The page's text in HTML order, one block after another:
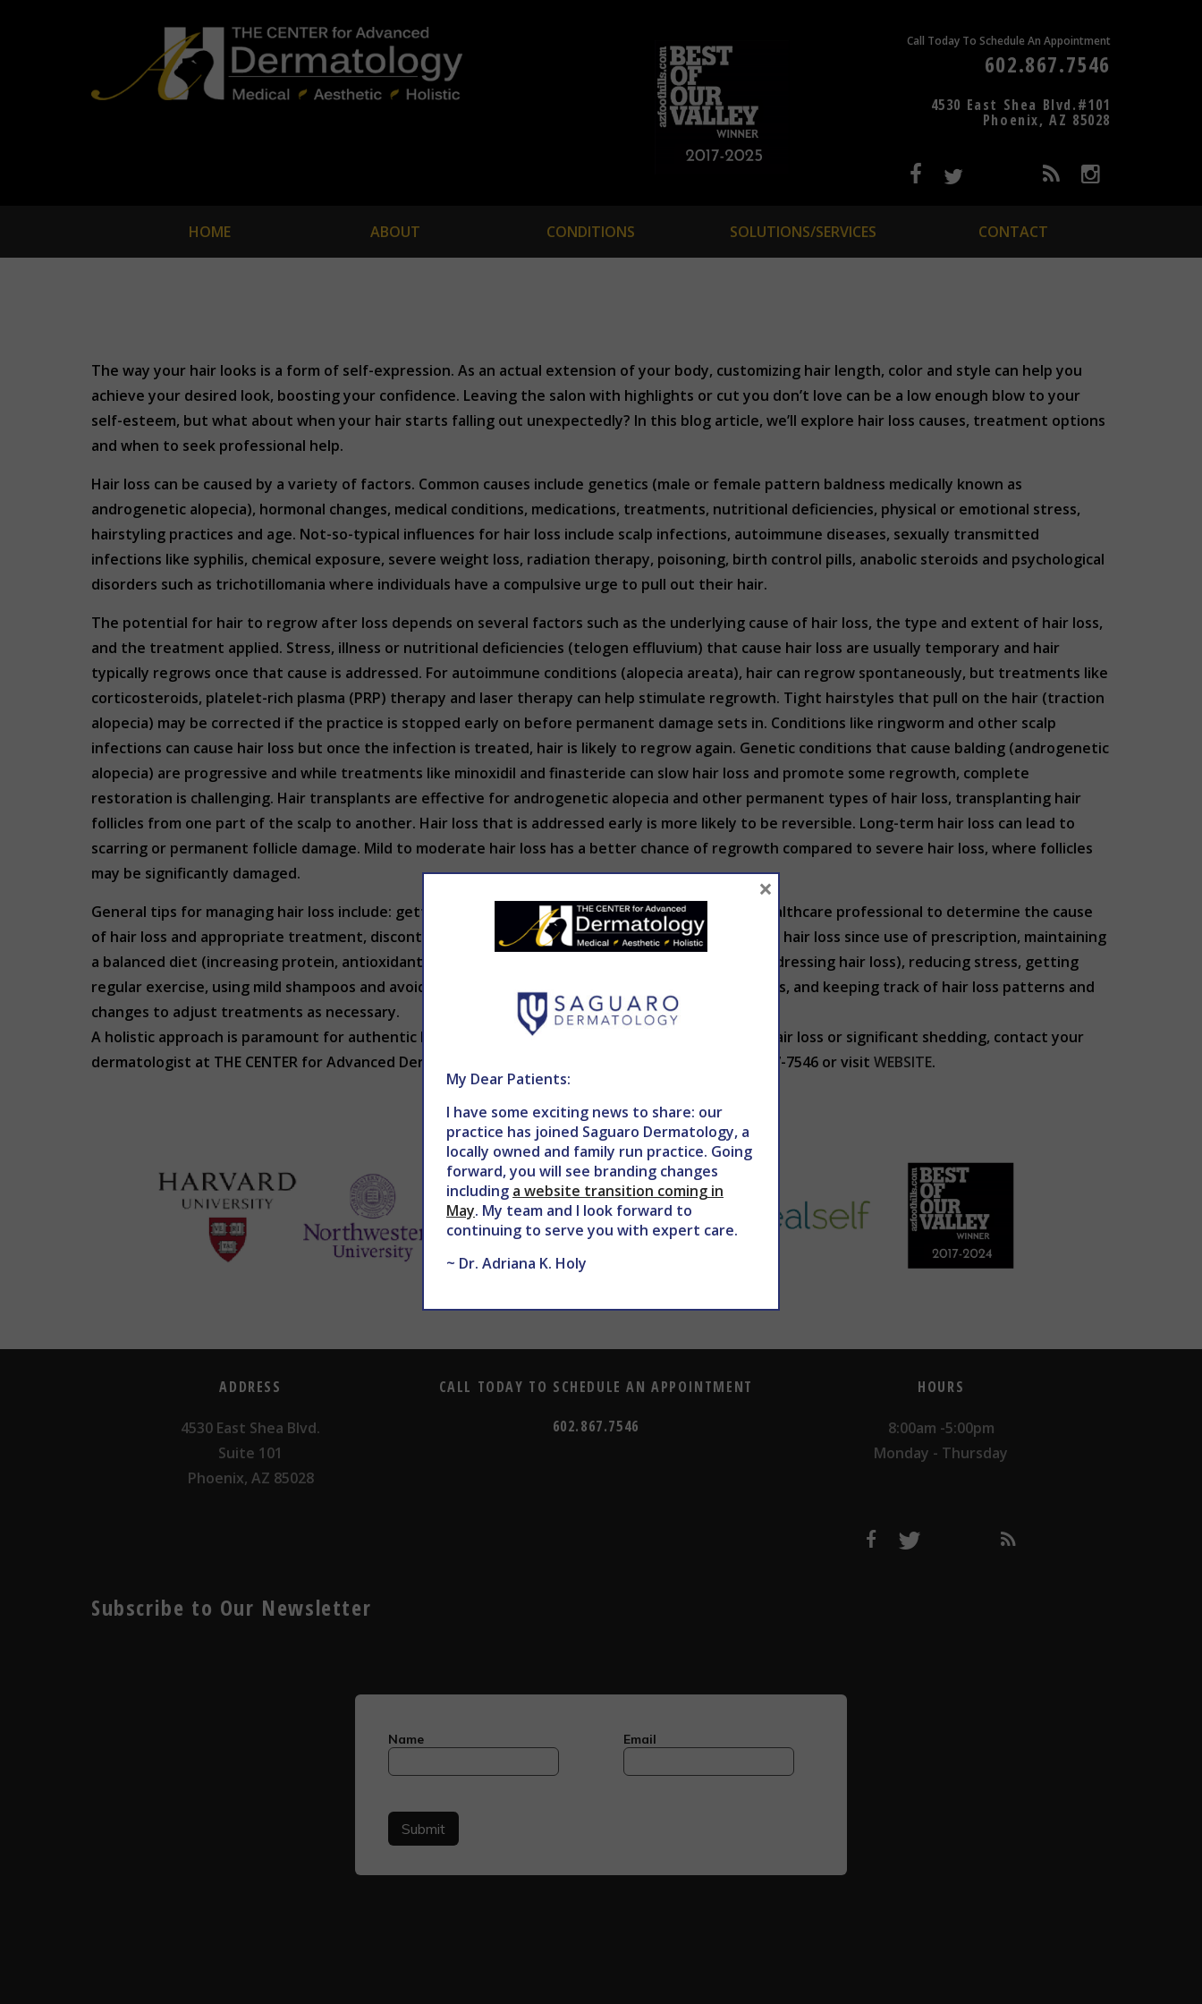
Call Today To Schedule An Appointment
602.867.7546
4530 East Shea Blvd.#101
Phoenix, AZ 85028
HOME ABOUT CONDITIONS SOLUTIONS/SERVICES CONTACT
The way your hair looks is a form of self-expression. As an actual extension of your body, customizing hair length, color and style can help you
achieve your desired look, boosting your confidence. Leaving the salon with highlights or cut you don’t love can be a low enough blow to your
self-esteem, but what about when your hair starts falling out unexpectedly? In this blog article, we’ll explore hair loss causes, treatment options
and when to seek professional help.
Hair loss can be caused by a variety of factors. Common causes include genetics (male or female pattern baldness medically known as
androgenetic alopecia), hormonal changes, medical conditions, medications, treatments, nutritional deficiencies, physical or emotional stress,
hairstyling practices and age. Not-so-typical influences for hair loss include scalp infections, autoimmune diseases, sexually transmitted
infections like syphilis, chemical exposure, severe weight loss, radiation therapy, poisoning, birth control pills, anabolic steroids and psychological
disorders such as trichotillomania where individuals have a compulsive urge to pull out their hair.
The potential for hair to regrow after loss depends on several factors such as the underlying cause of hair loss, the type and extent of hair loss,
and the treatment applied. Stress, illness or nutritional deficiencies (telogen effluvium) that cause hair loss are usually temporary and hair
typically regrows once that cause is addressed. For autoimmune conditions (alopecia areata), hair can regrow spontaneously, but treatments like
corticosteroids, platelet-rich plasma (PRP) therapy and laser therapy can help stimulate regrowth. Tight hairstyles that pull on the hair (traction
alopecia) may be corrected if the practice is stopped early on before permanent damage sets in. Conditions like ringworm and other scalp
infections can cause hair loss but once the infection is treated, hair is likely to regrow again. Genetic conditions that cause balding (androgenetic
alopecia) are progressive and while treatments like minoxidil and finasteride can slow hair loss and promote some regrowth, complete
restoration is challenging. Hair transplants are effective for androgenetic alopecia and other permanent types of hair loss, transplanting hair
follicles from one part of the scalp to another. Hair loss that is addressed early is more likely to be reversible. Long-term hair loss can lead to
scarring or permanent follicle damage. Mild to moderate hair loss has a better chance of regrowth compared to severe hair loss, where follicles
may be significantly damaged.
General tips for managing hair loss include: getting a proper diagnosis from a dermatologist or healthcare professional to determine the cause
of hair loss and appropriate treatment, discontinuing use of certain medications that have caused hair loss since use of prescription, maintaining
a balanced diet (increasing protein, antioxidants and collagen in your diet is the easiest step in addressing hair loss), reducing stress, getting
regular exercise, using mild shampoos and avoiding excessive heat styling and chemical treatments, and keeping track of hair loss patterns and
changes to adjust treatments as necessary.
A holistic approach is paramount for authentic hair health and wellness. If you notice patches of hair loss or significant shedding, contact your
dermatologist at THE CENTER for Advanced Dermatology to schedule an appointment. Call 602-867-7546 or visit WEBSITE.
ADDRESS
4530 East Shea Blvd.
Suite 101
Phoenix, AZ 85028
CALL TODAY TO SCHEDULE AN APPOINTMENT
602.867.7546
HOURS
8:00am -5:00pm
Monday - Thursday
Subscribe to Our Newsletter
My Dear Patients:
I have some exciting news to share: our
practice has joined Saguaro Dermatology, a
locally owned and family run practice. Going
forward, you will see branding changes
including a website transition coming in
May. My team and I look forward to
continuing to serve you with expert care.
~ Dr. Adriana K. Holy
×